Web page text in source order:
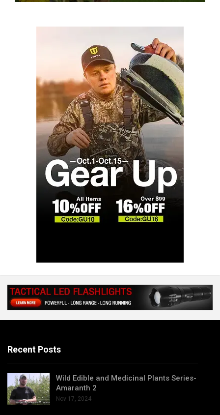
Recent Posts
Wild Edible and Medicinal Plants Series-
Amaranth 2
Nov 17, 2024